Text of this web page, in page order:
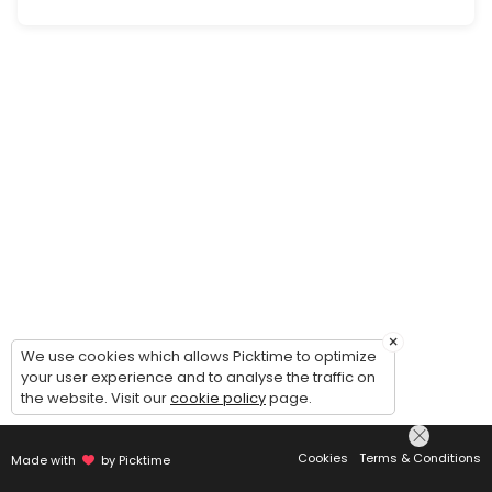
Probate/Estate Administration Advisory
Advisory consultation with our attorney regarding your estate
60 min · USD300.0
Commercial Tenant Advisory Consult
Made with by Picktime Cookies Terms & Conditions
×
We use cookies which allows Picktime to optimize
your user experience and to analyse the traffic on
the website. Visit ourcookie policypage.